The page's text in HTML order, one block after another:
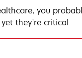
you
they're critical